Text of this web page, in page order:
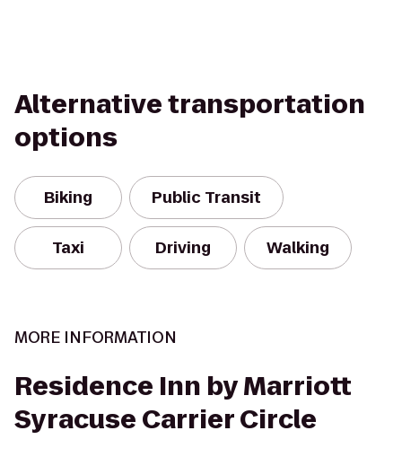
Alternative transportation
options
Biking Public Transit
Taxi Driving Walking
MORE INFORMATION
Residence Inn by Marriott
Syracuse Carrier Circle